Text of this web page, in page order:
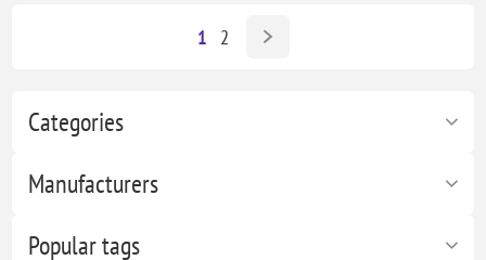
Categories
Manufacturers
Popular tags
1 2